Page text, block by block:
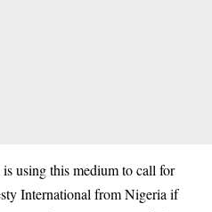
using this medium to call for
International from Nigeria if